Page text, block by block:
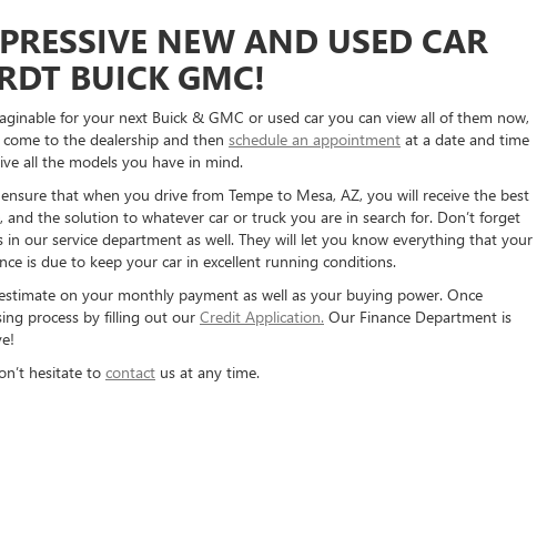
NEW AND USED CAR
BUICK GMC!
for your next Buick & GMC or used car you can view all of them now,
to the dealership and then schedule an appointment at a date and time
all the models you have in mind.
that when you drive from Tempe to Mesa, AZ, you will receive the best
and the solution to whatever car or truck you are in search for. Don’t forget
our service department as well. They will let you know everything that your
is due to keep your car in excellent running conditions.
on your monthly payment as well as your buying power. Once
process by filling out our Credit Application. Our Finance Department is
hesitate to contact us at any time.